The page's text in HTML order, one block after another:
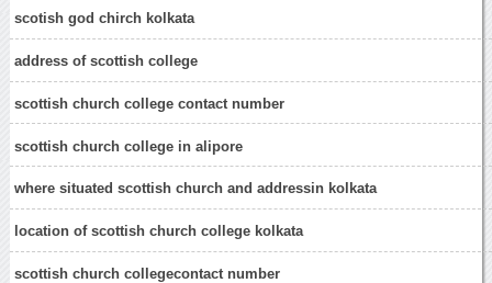
scotish god chirch kolkata
address of scottish college
scottish church college contact number
scottish church college in alipore
where situated scottish church and addressin kolkata
location of scottish church college kolkata
scottish church collegecontact number